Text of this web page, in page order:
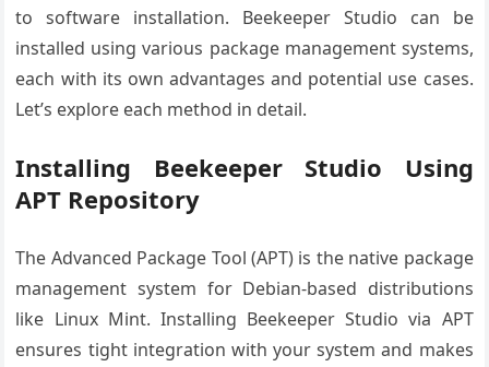
to software installation. Beekeeper Studio can be
installed using various package management systems,
each with its own advantages and potential use cases.
Let’s explore each method in detail.
Installing Beekeeper Studio Using
APT Repository
The Advanced Package Tool (APT) is the native package
management system for Debian-based distributions
like Linux Mint. Installing Beekeeper Studio via APT
ensures tight integration with your system and makes